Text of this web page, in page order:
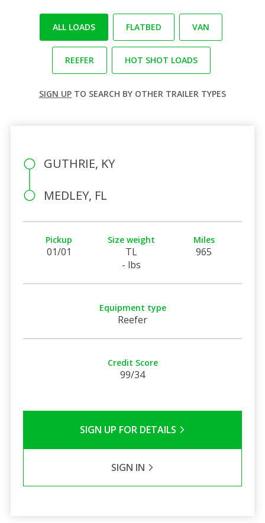
ALL LOADS FLATBED VAN
REEFER HOT SHOT LOADS
SIGN UP TO SEARCH BY OTHER TRAILER TYPES
GUTHRIE, KY
MEDLEY, FL
Pickup
01/01
Size weight
TL
- lbs
Miles
965
Equipment type
Reefer
Credit Score
99/34
SIGN UP FOR DETAILS
SIGN IN